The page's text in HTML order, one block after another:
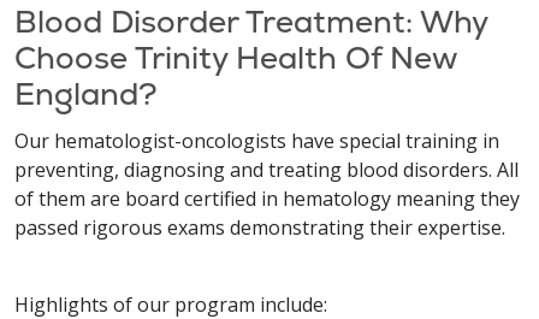
Blood Disorder Treatment: Why
Choose Trinity Health Of New
England?
Our hematologist-oncologists have special training in
preventing, diagnosing and treating blood disorders. All
of them are board certified in hematology meaning they
passed rigorous exams demonstrating their expertise.
Highlights of our program include: